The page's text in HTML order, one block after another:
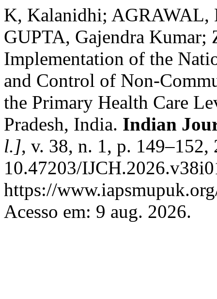
K, Kalanidhi; AGRAWAL,
GUPTA, Gajendra Kumar;
Implementation of the
and Control of Non-
the Primary Health Care
Pradesh, India. Indian
l.], v. 38, n. 1, p.
10.47203/
https://
Acesso em: 9 aug. 2026.